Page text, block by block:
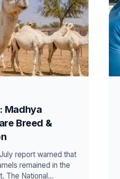
Madhya
Breed &
report warned that
remained in the
The National